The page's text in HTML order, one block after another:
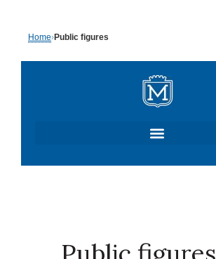
to
content
Home›Public figures